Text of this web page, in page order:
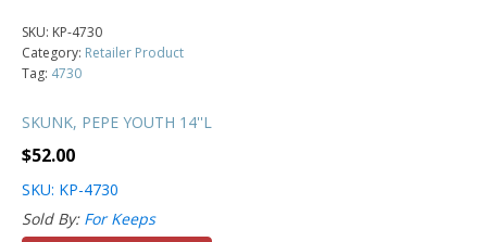
SKU: KP-4730
Category: Retailer Product
Tag: 4730
SKUNK, PEPE YOUTH 14''L
$52.00
SKU: KP-4730
Sold By: For Keeps